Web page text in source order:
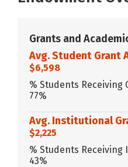
Grants and
Avg. Student Grant
$6,598
% Students Receiving
77%
Avg. Institutional
$2,225
% Students
43%